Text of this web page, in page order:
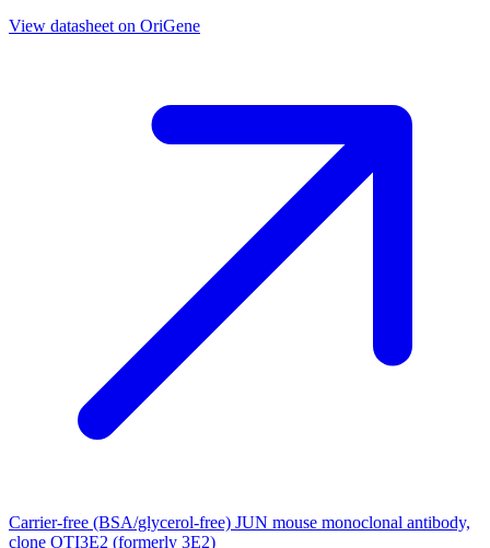
View datasheet on OriGene
Carrier-free (BSA/glycerol-free) JUN mouse monoclonal antibody,
clone OTI3E2 (formerly 3E2)